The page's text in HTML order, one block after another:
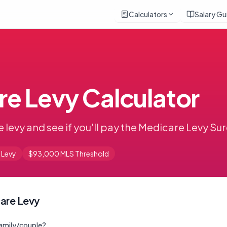
Calculators Salary
Levy Calculator
and see if you'll pay the Medicare Levy
$93,000 MLS Threshold
Levy
couple?